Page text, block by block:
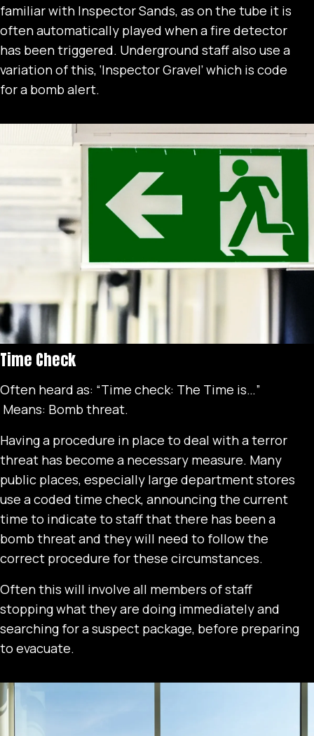
familiar with Inspector Sands, as on the tube it is
often automatically played when a fire detector
has been triggered. Underground staff also use a
variation of this, ‘Inspector Gravel’ which is code
for a bomb alert.
Time Check
Often heard as: “Time check: The Time is…”
Means: Bomb threat.
Having a procedure in place to deal with a terror
threat has become a necessary measure. Many
public places, especially large department stores
use a coded time check, announcing the current
time to indicate to staff that there has been a
bomb threat and they will need to follow the
correct procedure for these circumstances.
Often this will involve all members of staff
stopping what they are doing immediately and
searching for a suspect package, before preparing
to evacuate.